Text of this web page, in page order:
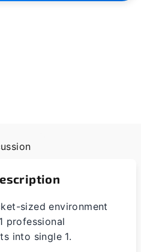
sized environment
professional
into single 1.